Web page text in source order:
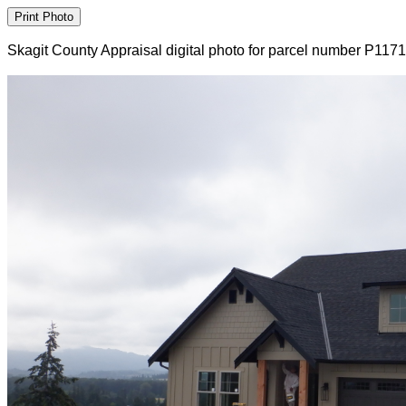
Skagit County Appraisal digital photo for parcel number